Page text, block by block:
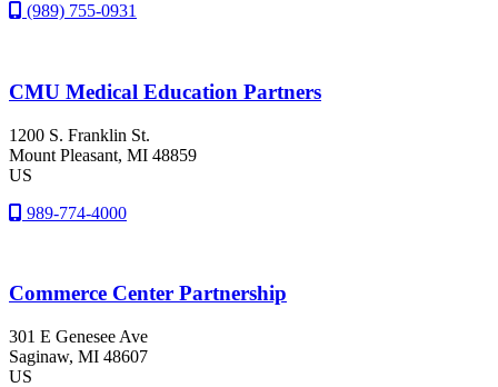
(989) 755-0931
CMU Medical Education Partners
1200 S. Franklin St.
Mount Pleasant, MI 48859
US
989-774-4000
Commerce Center Partnership
301 E Genesee Ave
Saginaw, MI 48607
US